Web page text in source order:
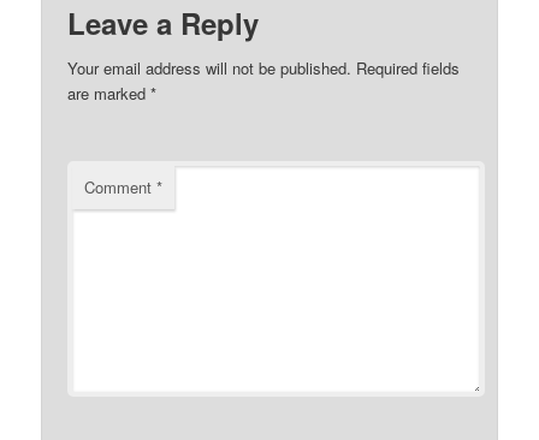
Leave a Reply
Your email address will not be published. Required fields
are marked*
Comment*